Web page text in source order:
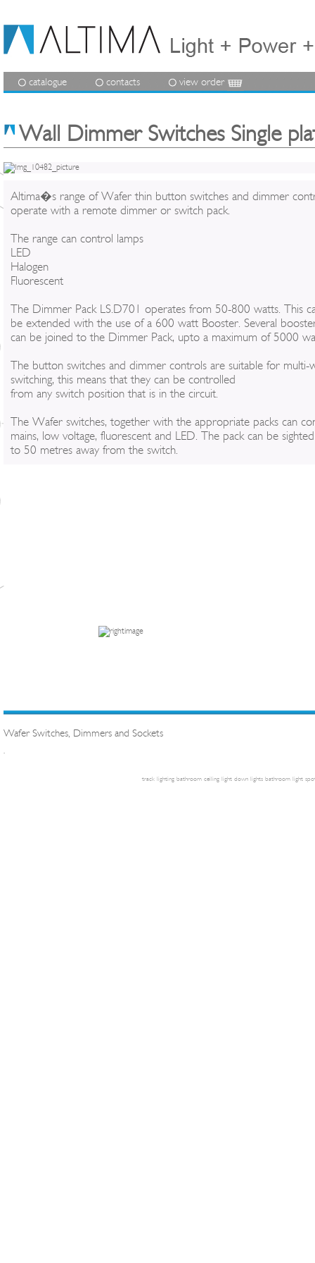
catalogue contacts view order
Wall Dimmer Switches Single
Altima�s range of Wafer thin button switches and dimmer
operate with a remote dimmer or switch pack.
The range can control lamps
LED
Halogen
Fluorescent
The Dimmer Pack LS.D701 operates from 50-800 watts. This
be extended with the use of a 600 watt Booster. Several
can be joined to the Dimmer Pack, upto a maximum of 5000
The button switches and dimmer controls are suitable for multi-
switching, this means that they can be controlled
from any switch position that is in the circuit.
The Wafer switches, together with the appropriate packs can
mains, low voltage, fluorescent and LED. The pack can be
to 50 metres away from the switch.
Wafer Switches, Dimmers and Sockets
.
track lighting bathroom ceiling light down lights bathroom light